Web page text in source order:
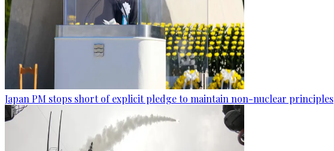
Japan PM stops short of explicit pledge to maintain non-nuclear principles